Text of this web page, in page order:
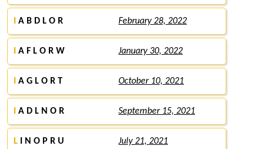
A B D L O R February 28, 2022
A F L O R W January 30, 2022
A G L O R T October 10, 2021
A D L N O R September 15, 2021
L I N O P R U July 21, 2021